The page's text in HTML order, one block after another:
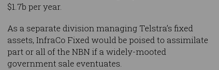
$1.7b per year.
As a separate division managing Telstra’s fixed
assets, InfraCo Fixed would be poised to assimilate
part or all of the NBN if a widely-mooted
government sale eventuates.